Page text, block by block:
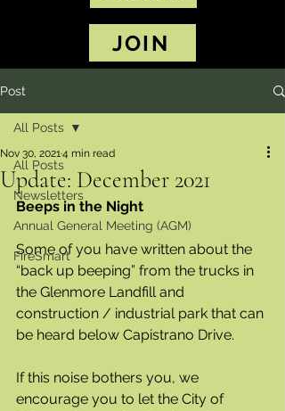
JOIN
Post
All Posts
Newsletters
Annual General Meeting (AGM)
FireSmart
All Posts
Update: December 2021
Nov 30, 20214 min read
Beeps in the Night
Some of you have written about the
“back up beeping” from the trucks in
the Glenmore Landfill and
construction / industrial park that can
be heard below Capistrano Drive.
If this noise bothers you, we
encourage you to let the City of